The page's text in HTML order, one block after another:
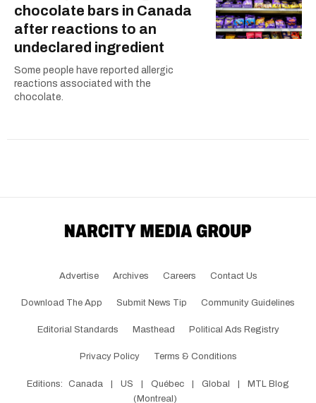
chocolate bars in Canada
after reactions to an
undeclared ingredient
Some people have reported allergic
reactions associated with the
chocolate.
Advertise Archives Careers Contact Us
Download The App Submit News Tip Community Guidelines
Editorial Standards Masthead Political Ads Registry
Privacy Policy Terms & Conditions
Editions: Canada US Québec Global
MTL Blog
(Montreal)